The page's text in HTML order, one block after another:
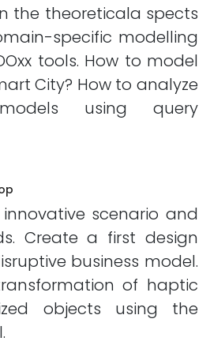
the theoreticala spects
specific modelling
tools. How to model
City? How to analyze
using query
scenario and
Create a first design
business model.
of haptic
objects using the